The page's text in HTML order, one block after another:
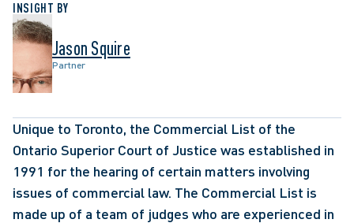
INSIGHT BY
Jason Squire
Partner
Unique to Toronto, the Commercial List of the
Ontario Superior Court of Justice was established in
1991 for the hearing of certain matters involving
issues of commercial law. The Commercial List is
made up of a team of judges who are experienced in